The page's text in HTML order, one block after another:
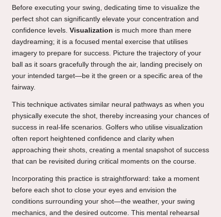
Before executing your swing, dedicating time to visualize the
perfect shot can significantly elevate your concentration and
confidence levels. Visualization is much more than mere
daydreaming; it is a focused mental exercise that utilises
imagery to prepare for success. Picture the trajectory of your
ball as it soars gracefully through the air, landing precisely on
your intended target—be it the green or a specific area of the
fairway.
This technique activates similar neural pathways as when you
physically execute the shot, thereby increasing your chances of
success in real-life scenarios. Golfers who utilise visualization
often report heightened confidence and clarity when
approaching their shots, creating a mental snapshot of success
that can be revisited during critical moments on the course.
Incorporating this practice is straightforward: take a moment
before each shot to close your eyes and envision the
conditions surrounding your shot—the weather, your swing
mechanics, and the desired outcome. This mental rehearsal